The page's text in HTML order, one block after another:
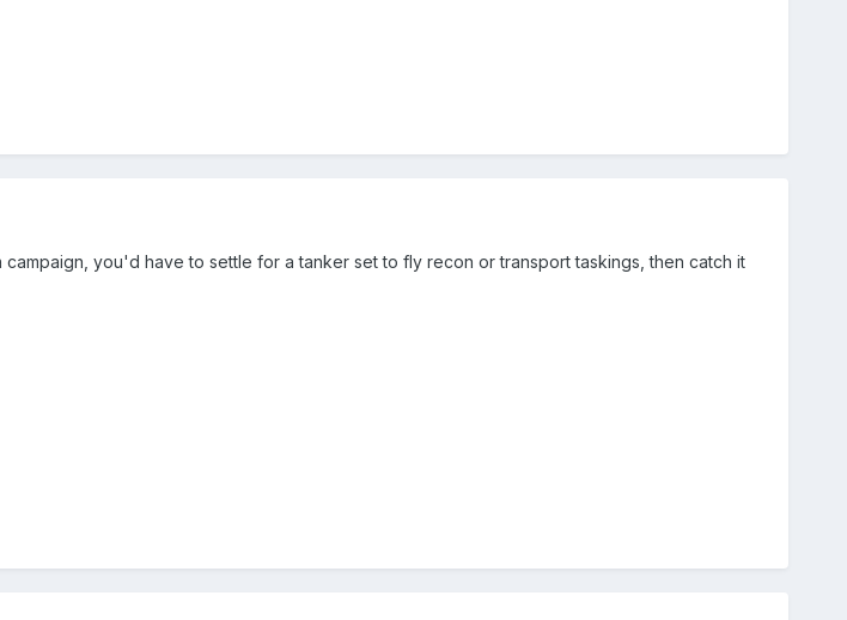
campaign, you'd have to settle for a tanker set to fly recon or transport taskings, then catch it